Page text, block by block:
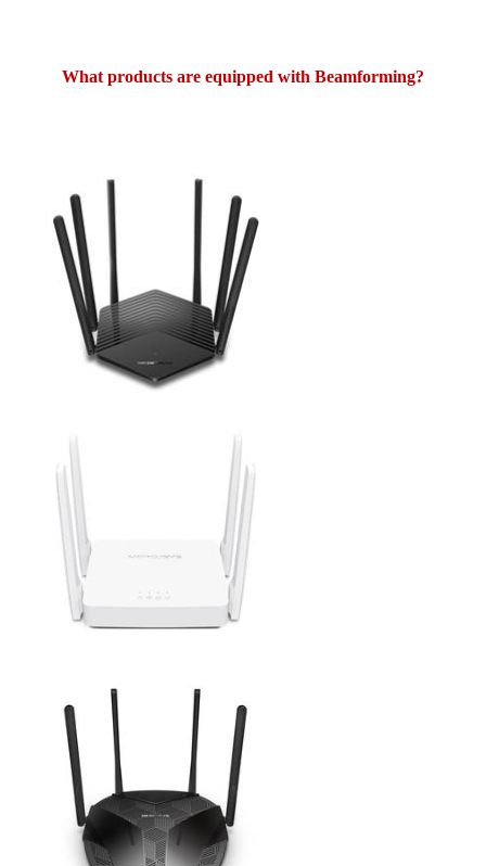
What products are equipped with Beamforming?